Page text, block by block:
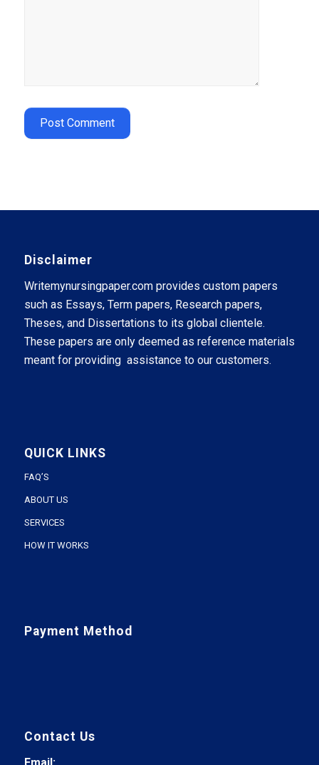
Disclaimer
Writemynursingpaper.com provides custom papers
such as Essays, Term papers, Research papers,
Theses, and Dissertations to its global clientele.
These papers are only deemed as reference materials
meant for providing assistance to our customers.
QUICK LINKS
FAQ’S
ABOUT US
SERVICES
HOW IT WORKS
Payment Method
Contact Us
Email: